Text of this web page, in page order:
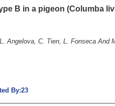
B in a pigeon (Columba
Angelova, C. Tien, L. Fonseca And
By:23